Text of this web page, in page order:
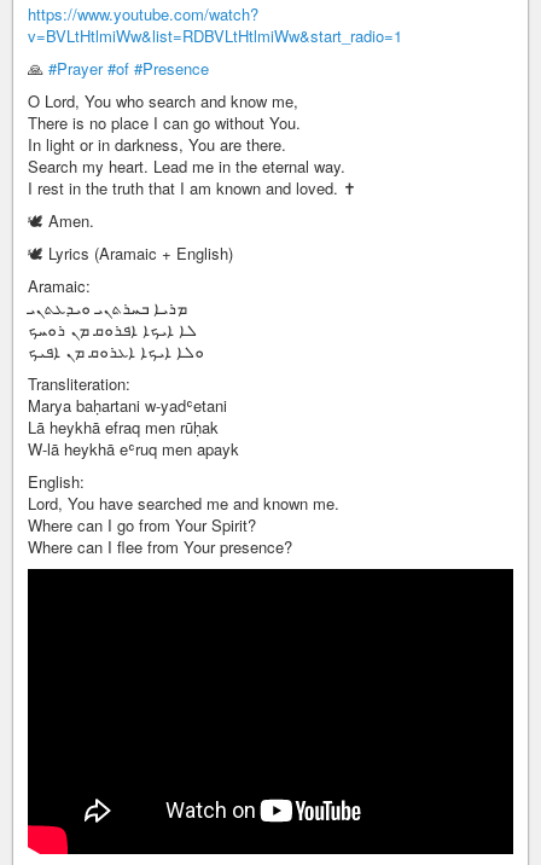
https://www.youtube.com/watch?
v=BVLtHtlmiWw&list=RDBVLtHtlmiWw&start_radio=1
🙏 #Prayer #of #Presence
O Lord, You who search and know me,
There is no place I can go without You.
In light or in darkness, You are there.
Search my heart. Lead me in the eternal way.
I rest in the truth that I am known and loved. ✝️
🕊️ Amen.
🕊️ Lyrics (Aramaic + English)
Aramaic:
ܡܪܝܐ ܒܚܪܬܢܝ ܘܝܕܥܬܢܝ
ܠܐ ܐܝܟܐ ܐܦܪܘܩ ܡܢ ܪܘܚܟ
ܘܠܐ ܐܝܟܐ ܐܥܪܘܩ ܡܢ ܐܦܝܟ
Transliteration:
Marya baḥartani w-yadʿetani
Lā heykhā efraq men rūḥak
W-lā heykhā eʿruq men apayk
English:
Lord, You have searched me and known me.
Where can I go from Your Spirit?
Where can I flee from Your presence?